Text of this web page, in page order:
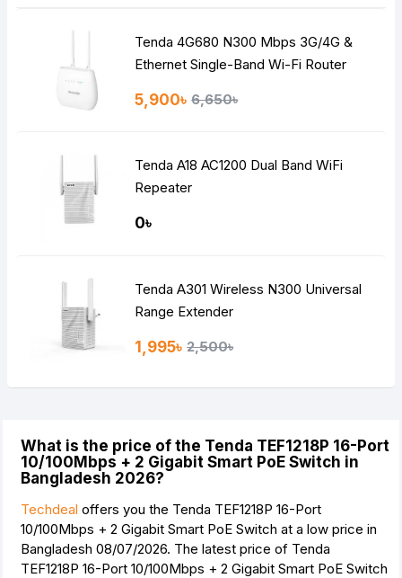
Tenda 4G680 N300 Mbps 3G/4G &
Ethernet Single-Band Wi-Fi Router
5,900৳ 6,650৳
Tenda A18 AC1200 Dual Band WiFi
Repeater
0৳
Tenda A301 Wireless N300 Universal
Range Extender
1,995৳ 2,500৳
What is the price of the Tenda TEF1218P 16-Port
10/100Mbps + 2 Gigabit Smart PoE Switch in
Bangladesh 2026?
Techdeal offers you the Tenda TEF1218P 16-Port
10/100Mbps + 2 Gigabit Smart PoE Switch at a low price in
Bangladesh 08/07/2026. The latest price of Tenda
TEF1218P 16-Port 10/100Mbps + 2 Gigabit Smart PoE Switch